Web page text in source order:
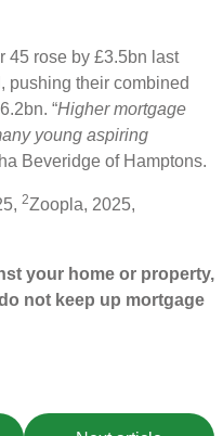
45 rose by £3.5bn last
pushing their combined
“Higher mortgage
young aspiring
Beveridge of Hamptons.
2Zoopla, 2025,
your home or property,
not keep up mortgage